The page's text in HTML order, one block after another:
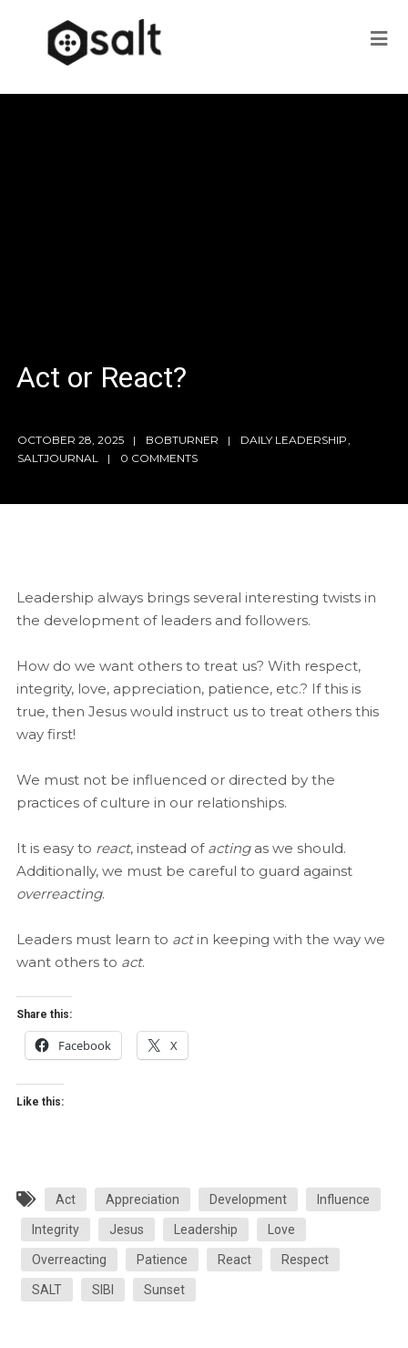
Act or React?
OCTOBER 28, 2025 BOBTURNER DAILY LEADERSHIP
SALTJOURNAL
0 COMMENTS
Leadership always brings several interesting twists in
the development of leaders and followers.
How do we want others to treat us? With respect,
integrity, love, appreciation, patience, etc.? If this is
true, then Jesus would instruct us to treat others this
way first!
We must not be influenced or directed by the
practices of culture in our relationships.
It is easy to react, instead of actingas we should.
Additionally, we must be careful to guard against
overreacting.
Leaders must learn to actin keeping with the way we
want others to act.
Share this:
Facebook X
Like this:
Act Appreciation Development Influence
Integrity Jesus Leadership Love
Overreacting Patience React Respect
SALT SIBI Sunset